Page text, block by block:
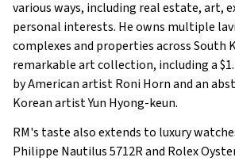
various ways, including real estate, art,
personal interests. He owns multiple
complexes and properties across South
remarkable art collection, including a
by American artist Roni Horn and an
Korean artist Yun Hyong-keun.
RM's taste also extends to luxury
Philippe Nautilus 5712R and Rolex